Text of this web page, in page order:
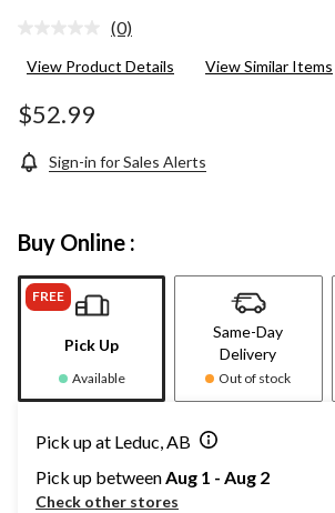
No
value.
(0)
View Product Details View Similar Items
$52.99
Sign-in for Sales Alerts
Buy Online :
FREE
Pick Up
Available
Same-Day
Delivery
Out of stock
Pick up at Leduc, AB
Pick up betweenAug 1 - Aug 2
Check other stores